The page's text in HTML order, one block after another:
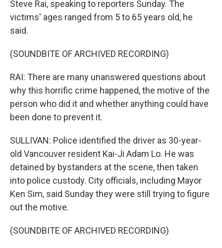
Steve Rai, speaking to reporters Sunday. The
victims' ages ranged from 5 to 65 years old, he
said.
(SOUNDBITE OF ARCHIVED RECORDING)
RAI: There are many unanswered questions about
why this horrific crime happened, the motive of the
person who did it and whether anything could have
been done to prevent it.
SULLIVAN: Police identified the driver as 30-year-
old Vancouver resident Kai-Ji Adam Lo. He was
detained by bystanders at the scene, then taken
into police custody. City officials, including Mayor
Ken Sim, said Sunday they were still trying to figure
out the motive.
(SOUNDBITE OF ARCHIVED RECORDING)